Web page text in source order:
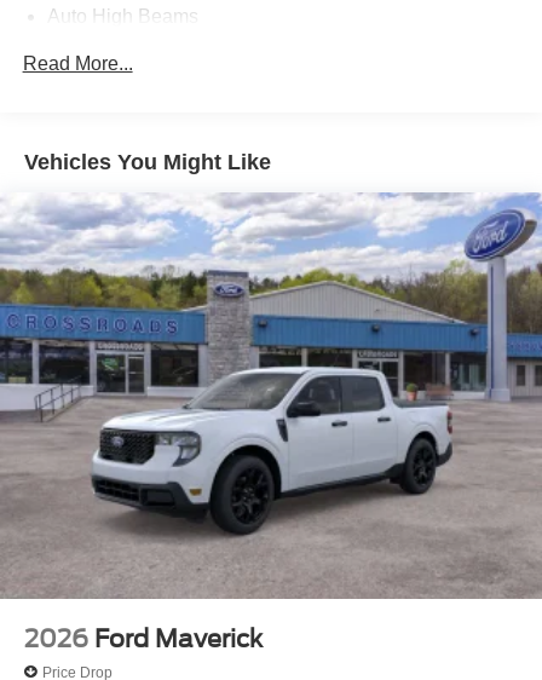
Auto High Beams
Pre-Collision Assist with Automatic Emergency Braking
Ford Connectivity Package (1-Year Included)
SiriusXM with 360L
2.91 Axle Ratio
Radio: AM/FM Stereo with 6 Speakers
SYNC 4
4-Wheel Disc Brakes
Internet access capable: 5G Modem - Ford
Connectivity Package
Emergency communication system: SYNC 4 911 Assist
Apple CarPlay/Android Auto
AM/FM radio: SiriusXM with 360L
Auto High-beam Headlights
Compass
Read More...
Vehicles You Might Like
2026 Ford Maverick
Price Drop